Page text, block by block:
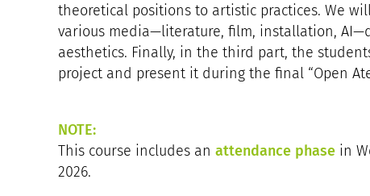
theoretical positions to artistic practices. We
various media—literature, film, installation,
aesthetics. Finally, in the third part, the
project and present it during the final “Open
NOTE:
This course includes an attendance phase in
2026.